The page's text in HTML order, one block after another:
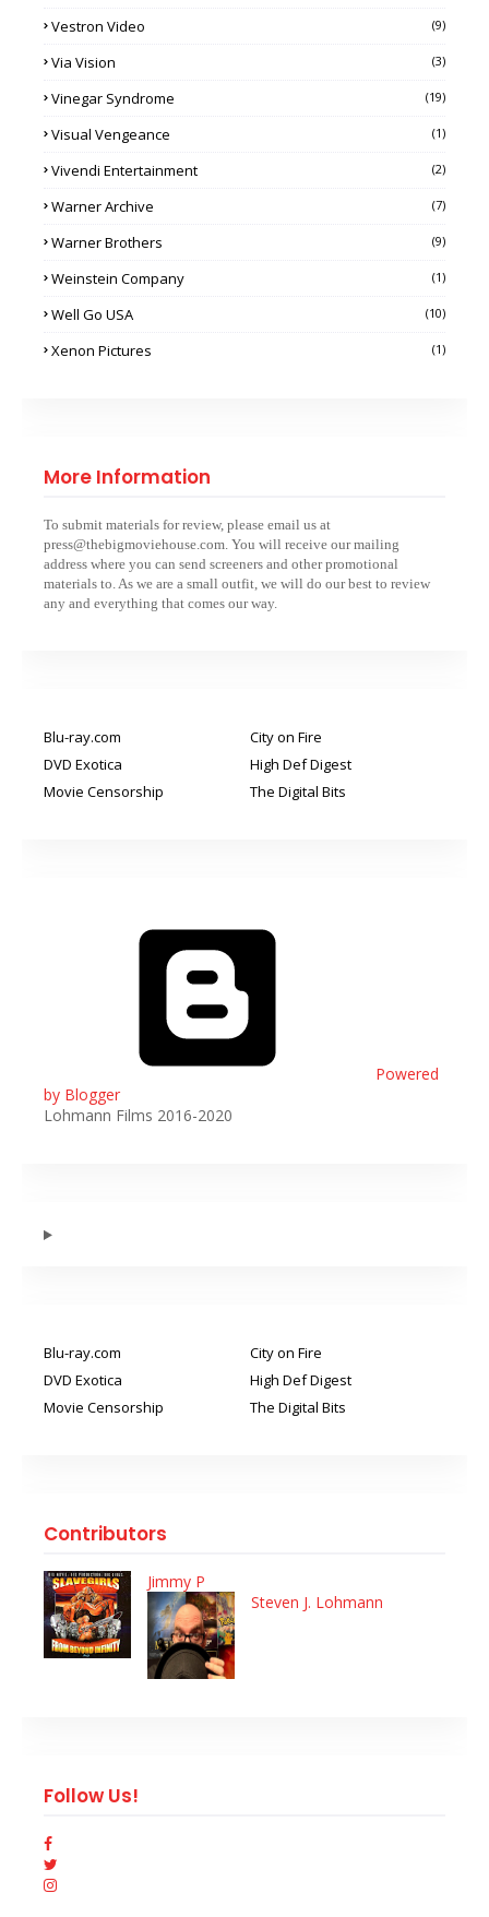
Vestron Video (9)
Via Vision (3)
Vinegar Syndrome (19)
Visual Vengeance (1)
Vivendi Entertainment (2)
Warner Archive (7)
Warner Brothers (9)
Weinstein Company (1)
Well Go USA (10)
Xenon Pictures (1)
More Information
To submit materials for review, please email us at
press@thebigmoviehouse.com. You will receive our mailing
address where you can send screeners and other promotional
materials to. As we are a small outfit, we will do our best to review
any and everything that comes our way.
Blu-ray.com
City on Fire
DVD Exotica
High Def Digest
Movie Censorship
The Digital Bits
Powered
by Blogger
Lohmann Films 2016-2020
Blu-ray.com
City on Fire
DVD Exotica
High Def Digest
Movie Censorship
The Digital Bits
Contributors
Jimmy P
Steven J. Lohmann
Follow Us!